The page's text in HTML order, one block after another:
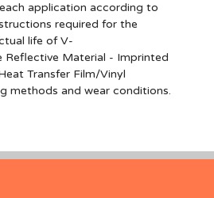
application according to
required for the
life of V-
Reflective Material - Imprinted
Transfer Film/Vinyl
methods and wear conditions.